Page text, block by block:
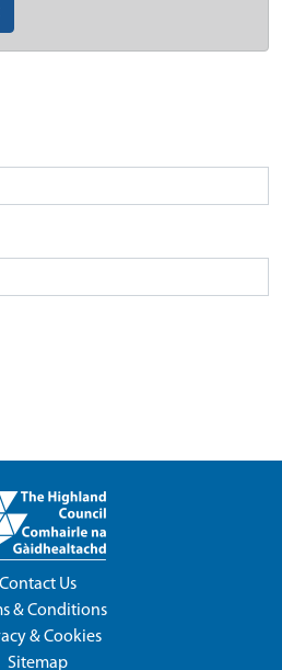
Contact Us
& Conditions
& Cookies
Sitemap